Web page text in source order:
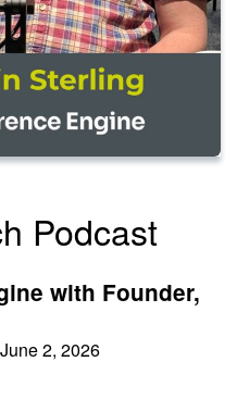
Podcast
with Founder,
2, 2026